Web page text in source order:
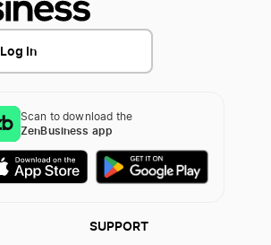
Log In
Scan to download the
ZenBusiness app
SUPPORT